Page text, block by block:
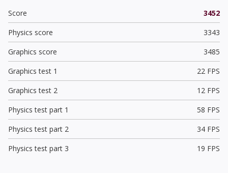
Score
3452
Physics score
3343
Graphics score
3485
Graphics test 1
22 FPS
Graphics test 2
12 FPS
Physics test part 1
58 FPS
Physics test part 2
34 FPS
Physics test part 3
19 FPS